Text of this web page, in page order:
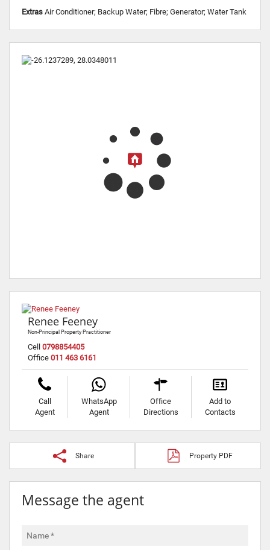
Extras Air Conditioner; Backup Water; Fibre; Generator; Water Tank
Renee Feeney
Non-Principal Property Practitioner
Cell 0798854405
Office 011 463 6161
Call
Agent
WhatsApp
Agent
Office
Directions
Add to
Contacts
Share Property PDF
Message the agent